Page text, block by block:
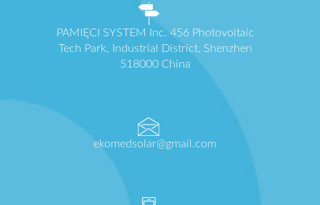
PAMIĘCI SYSTEM Inc. 456 Photovoltaic
Tech Park, Industrial District, Shenzhen
518000 China
ekomedsolar@gmail.com